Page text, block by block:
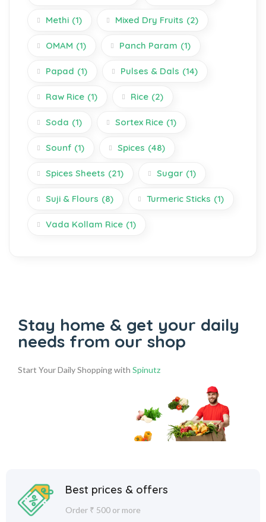
Methi (1) Mixed Dry Fruits (2)
OMAM (1) Panch Param (1)
Papad (1) Pulses & Dals (14)
Raw Rice (1) Rice (2)
Soda (1) Sortex Rice (1)
Sounf (1) Spices (48)
Spices Sheets (21) Sugar (1)
Suji & Flours (8) Turmeric Sticks (1)
Vada Kollam Rice (1)
Stay home & get your daily
needs from our shop
Start Your Daily Shopping with Spinutz
Best prices & offers
Order ₹ 500 or more